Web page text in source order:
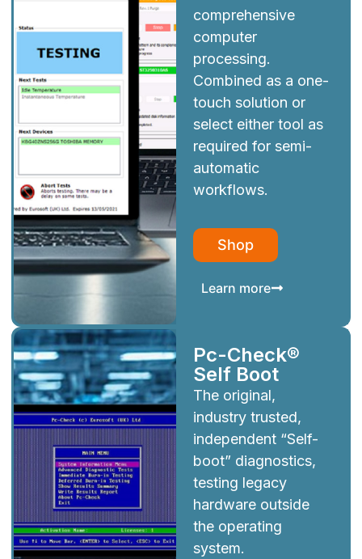
comprehensive
computer
processing.
Combined as a one-
touch solution or
select either tool as
required for semi-
automatic
workflows.
Shop
Learn more
Pc-Check®
Self Boot
The original,
industry trusted,
independent “Self-
boot” diagnostics,
testing legacy
hardware outside
the operating
system.